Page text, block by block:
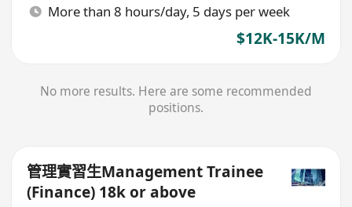
More than 8 hours/day, 5 days per week
$12K-15K/M
No more results. Here are some recommended
positions.
管理實習生Management Trainee
(Finance) 18k or above